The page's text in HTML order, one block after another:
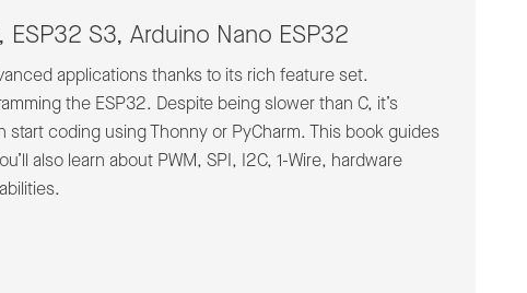
S3, Arduino Nano ESP32
applications thanks to its rich feature set.
the ESP32. Despite being slower than C, it’s
coding using Thonny or PyCharm. This book guides
also learn about PWM, SPI, I2C, 1-Wire, hardware